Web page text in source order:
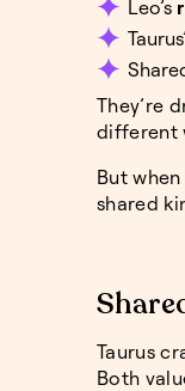
Leo’s
They’re
different
But
shared
Taurus
Both